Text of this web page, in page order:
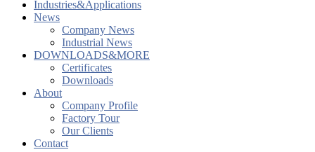
Industries&Applications
News
Company News
Industrial News
DOWNLOADS&MORE
Certificates
Downloads
About
Company Profile
Factory Tour
Our Clients
Contact